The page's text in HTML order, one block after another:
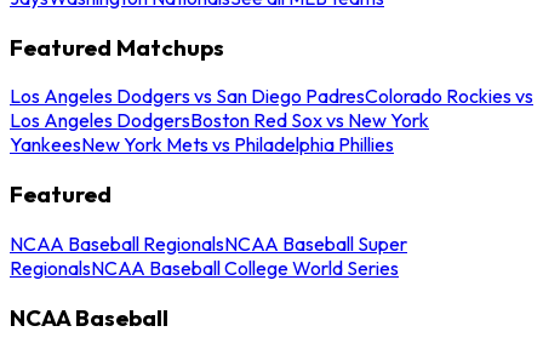
Featured Matchups
Los Angeles Dodgers vs San Diego PadresColorado Rockies vs
Los Angeles DodgersBoston Red Sox vs New York
YankeesNew York Mets vs Philadelphia Phillies
Featured
NCAA Baseball RegionalsNCAA Baseball Super
RegionalsNCAA Baseball College World Series
NCAA Baseball